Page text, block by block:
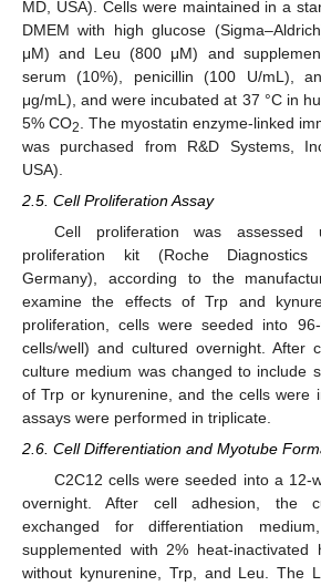
MD, USA). Cells were maintained in a
DMEM with high glucose
μM) and Leu (800 μM) and
serum (10%), penicillin (100 U/mL),
μg/mL), and were incubated at 37 °C in
5% CO2
. The myostatin enzyme-linked
was purchased from R&D Systems,
USA).
2.5. Cell Proliferation Assay
Cell proliferation was
proliferation kit (Roche Diagnostics
Germany), according to the
examine the effects of Trp and
proliferation, cells were seeded into
cells/well) and cultured overnight. After
culture medium was changed to include
of Trp or kynurenine, and the cells were
assays were performed in triplicate.
2.6. Cell Differentiation and Myotube
C2C12 cells were seeded into a 12-
overnight. After cell adhesion, the
exchanged for differentiation
supplemented with 2% heat-
without kynurenine, Trp, and Leu. The